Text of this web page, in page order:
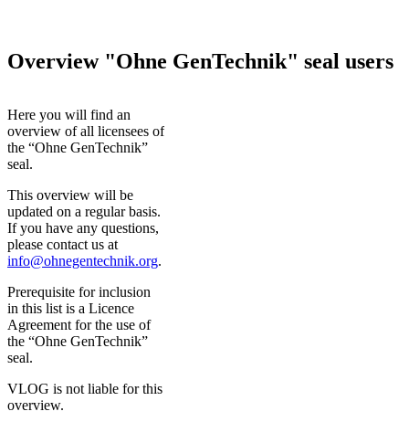
Overview "Ohne GenTechnik" seal users
Here you will find an
overview of all licensees of
the “Ohne GenTechnik”
seal.
This overview will be
updated on a regular basis.
If you have any questions,
please contact us at
info@ohnegentechnik.org.
Prerequisite for inclusion
in this list is a Licence
Agreement for the use of
the “Ohne GenTechnik”
seal.
VLOG is not liable for this
overview.